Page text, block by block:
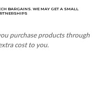
BARGAINS. WE MAY GET A SMALL
purchase products through
cost to you.